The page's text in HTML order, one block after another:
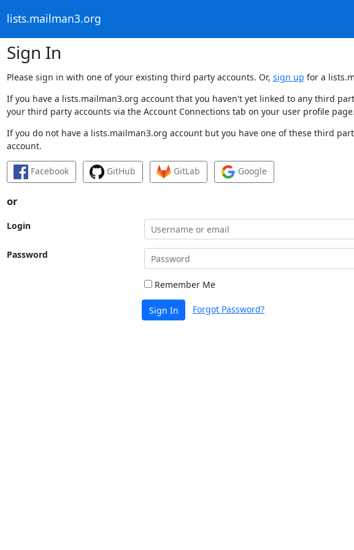
lists.mailman3.org
Sign In
Please sign in with one of your existing third party accounts. Or, sign up for a
If you have a lists.mailman3.org account that you haven't yet linked to any third
your third party accounts via the Account Connections tab on your user profile page.
If you do not have a lists.mailman3.org account but you have one of these third
account.
Facebook GitHub GitLab Google
or
Login
Password
Remember Me
Sign In Forgot Password?